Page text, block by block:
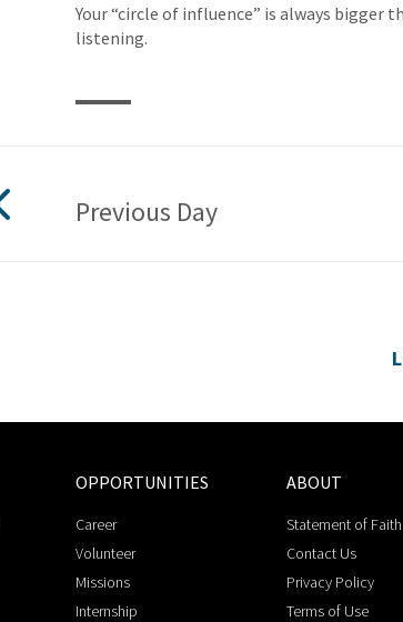
Your “circle of influence” is always bigger
listening.
Previous Day
OPPORTUNITIES
Career
Volunteer
Missions
Internship
ABOUT
Statement of Faith
Contact Us
Privacy Policy
Terms of Use